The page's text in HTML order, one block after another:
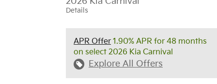
Details
APR Offer 1.90% APR for 48 months
on select 2026 Kia Carnival
Explore All Offers